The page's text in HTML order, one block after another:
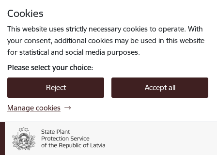
Cookies
This website uses strictly necessary cookies to operate. With
your consent, additional cookies may be used in this website
for statistical and social media purposes.
Please select your choice:
Reject Accept all
Manage cookies